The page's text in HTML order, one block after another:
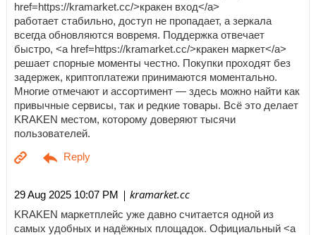
href=https://kramarket.cc/>кракен вход</a>
работает стабильно, доступ не пропадает, а зеркала
всегда обновляются вовремя. Поддержка отвечает
быстро, <a href=https://kramarket.cc/>кракен маркет</a>
решает спорные моменты честно. Покупки проходят без
задержек, криптоплатежи принимаются моментально.
Многие отмечают и ассортимент — здесь можно найти как
привычные сервисы, так и редкие товары. Всё это делает
KRAKEN местом, которому доверяют тысячи
пользователей.
29 Aug 2025 10:07 PM | kramarket.cc
KRAKEN маркетплейс уже давно считается одной из
самых удобных и надёжных площадок. Официальный <a